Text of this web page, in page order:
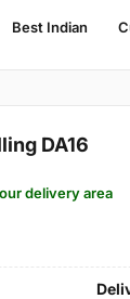
Best Indian
DA16
delivery area